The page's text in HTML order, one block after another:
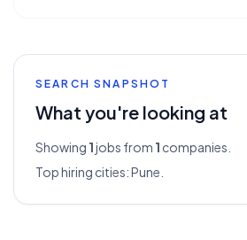
SEARCH SNAPSHOT
What you're looking at
Showing 1jobs from 1 companies.
Top hiring cities:Pune